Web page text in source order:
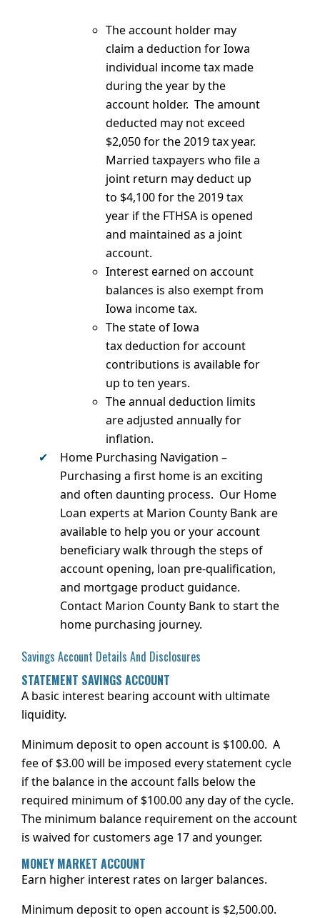
The account holder may
claim a deduction for Iowa
individual income tax made
during the year by the
account holder. The amount
deducted may not exceed
$2,050 for the 2019 tax year.
Married taxpayers who file a
joint return may deduct up
to $4,100 for the 2019 tax
year if the FTHSA is opened
and maintained as a joint
account.
Interest earned on account
balances is also exempt from
Iowa income tax.
The state of Iowa
tax deduction for account
contributions is available for
up to ten years.
The annual deduction limits
are adjusted annually for
inflation.
Home Purchasing Navigation –
Purchasing a first home is an exciting
and often daunting process. Our Home
Loan experts at Marion County Bank are
available to help you or your account
beneficiary walk through the steps of
account opening, loan pre-qualification,
and mortgage product guidance.
Contact Marion County Bank to start the
home purchasing journey.
Savings Account Details And Disclosures
STATEMENT SAVINGS ACCOUNT
A basic interest bearing account with ultimate
liquidity.
Minimum deposit to open account is $100.00. A
fee of $3.00 will be imposed every statement cycle
if the balance in the account falls below the
required minimum of $100.00 any day of the cycle.
The minimum balance requirement on the account
is waived for customers age 17 and younger.
MONEY MARKET ACCOUNT
Earn higher interest rates on larger balances.
Minimum deposit to open account is $2,500.00.